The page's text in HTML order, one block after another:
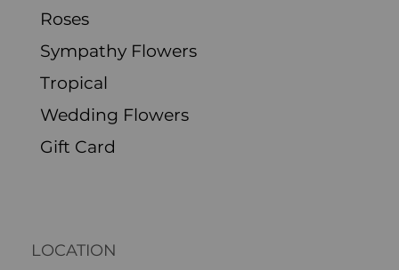
Roses
Sympathy Flowers
Tropical
Wedding Flowers
Gift Card
LOCATION